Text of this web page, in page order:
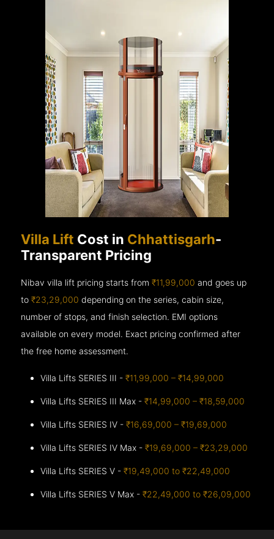
Villa Lift Cost in Chhattisgarh-
Transparent Pricing
Nibav villa lift pricing starts from₹11,99,000 and goes up
to₹23,29,000 depending on the series, cabin size,
number of stops, and finish selection. EMI options
available on every model. Exact pricing confirmed after
the free home assessment.
Villa Lifts SERIES III -₹11,99,000 – ₹14,99,000
Villa Lifts SERIES III Max -₹14,99,000 – ₹18,59,000
Villa Lifts SERIES IV -₹16,69,000 – ₹19,69,000
Villa Lifts SERIES IV Max -₹19,69,000 – ₹23,29,000
Villa Lifts SERIES V -₹19,49,000 to ₹22,49,000
Villa Lifts SERIES V Max -₹22,49,000 to ₹26,09,000